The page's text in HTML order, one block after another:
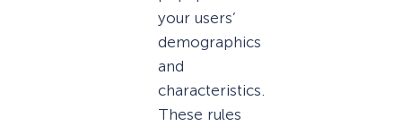
your users’
demographics
and
characteristics.
These rules